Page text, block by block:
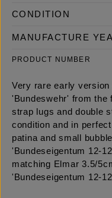
CONDITION
MANUFACTURE
PRODUCT NUMBER
Very rare early
'Bundeswehr' from the
strap lugs and double
condition and in
patina and small
'Bundeseigentum 12-
matching Elmar 3.5/
'Bundeseigentum 12-